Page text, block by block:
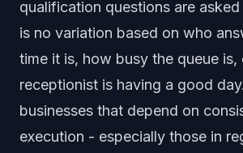
qualification questions are
is no variation based on who
time it is, how busy the queue is,
receptionist is having a good
businesses that depend on
execution - especially those in